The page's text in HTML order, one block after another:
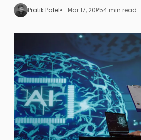
Pratik Patel
Mar 17, 20254 min read